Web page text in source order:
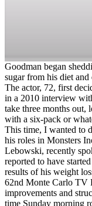
Goodman began
sugar from his diet
The actor, 72, first
in a 2010 interview
take three months out,
with a six-pack or
This time, I wanted to
his roles in Monsters
Lebowski, recently
reported to have
results of his weight
62nd Monte Carlo TV
improvements and
time Sunday morning